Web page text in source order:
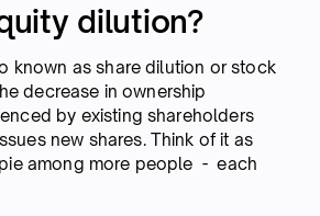
dilution?
known as share dilution or stock
decrease in ownership
by existing shareholders
new shares. Think of it as
among more people - each